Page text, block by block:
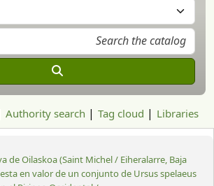
Authority search Tag cloud Libraries
de Oilaskoa (Saint Michel / Eiheralarre, Baja
en valor de un conjunto de Ursus spelaeus